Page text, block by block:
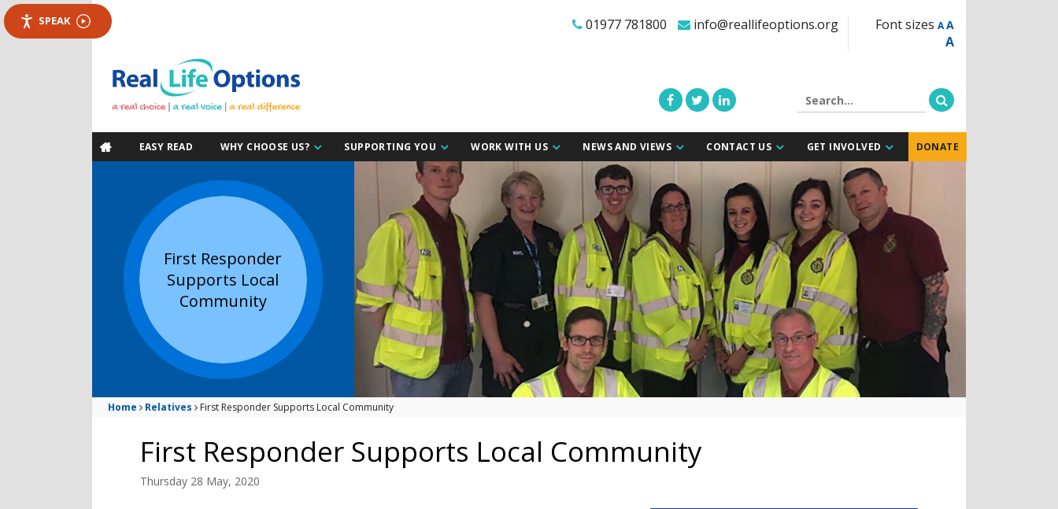
SPEAK 01977 781800 info@reallifeoptions.org Font sizes AA
A
 EASY READ WHY CHOOSE US? SUPPORTING YOU WORK WITH US NEWS AND VIEWS CONTACT US GET INVOLVED DONATE
First Responder
Supports Local
Community
Home Relatives First Responder Supports Local Community
First Responder Supports Local Community
Thursday 28 May, 2020